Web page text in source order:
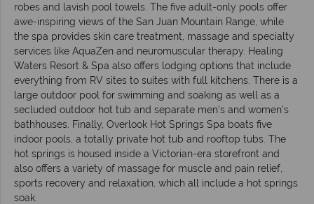
robes and lavish pool towels. The five adult-only pools offer
awe-inspiring views of the San Juan Mountain Range, while
the spa provides skin care treatment, massage and specialty
services like AquaZen and neuromuscular therapy. Healing
Waters Resort & Spa also offers lodging options that include
everything from RV sites to suites with full kitchens. There is a
large outdoor pool for swimming and soaking as well as a
secluded outdoor hot tub and separate men’s and women’s
bathhouses. Finally, Overlook Hot Springs Spa boats five
indoor pools, a totally private hot tub and rooftop tubs. The
hot springs is housed inside a Victorian-era storefront and
also offers a variety of massage for muscle and pain relief,
sports recovery and relaxation, which all include a hot springs
soak.